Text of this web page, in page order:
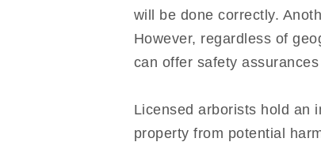
will be done correctly.
However, regardless of
can offer safety
Licensed arborists hold an
property from potential